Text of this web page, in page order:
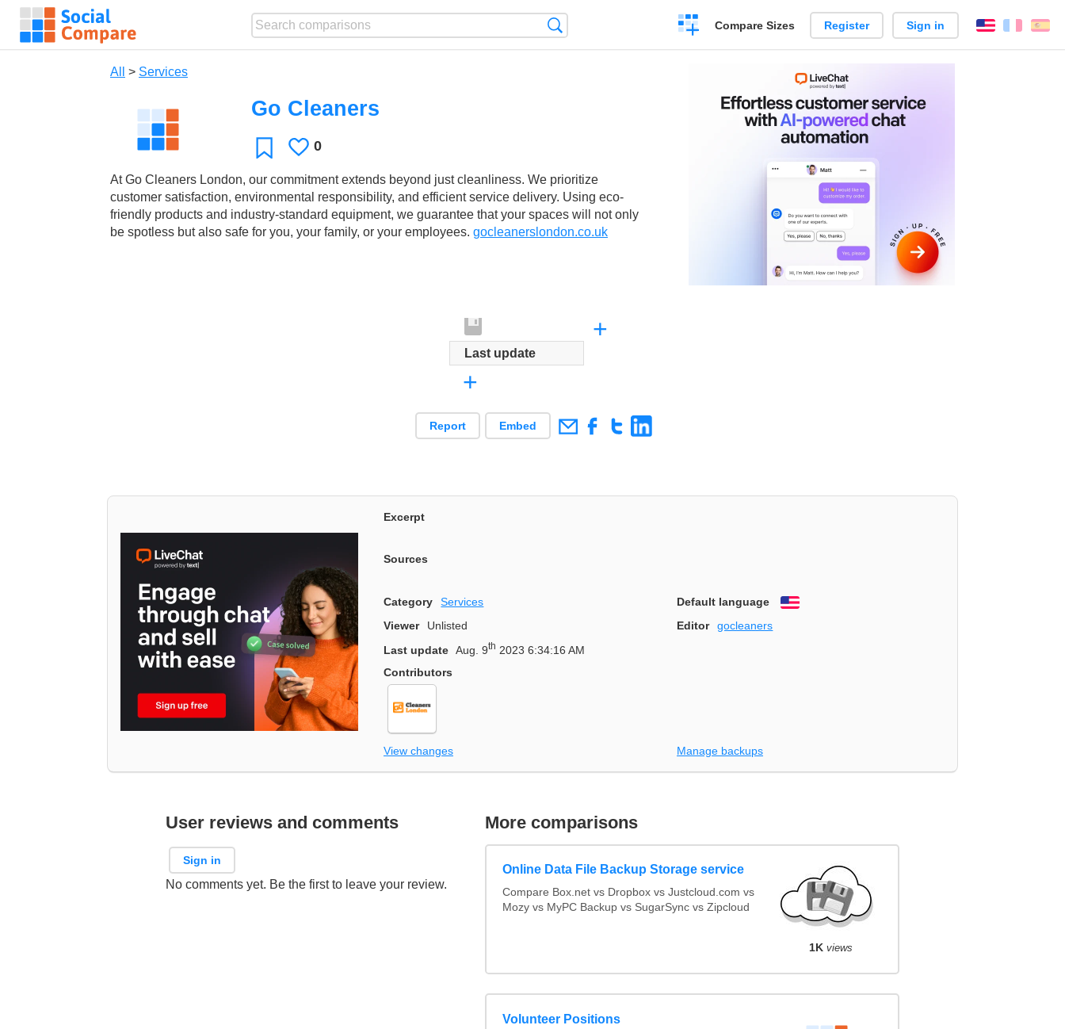
Create
a
Compare Sizes Register Sign in English
All > Services
Go Cleaners
FavoriteLikes
0
At Go Cleaners London, our commitment extends beyond just cleanliness. We prioritize
customer satisfaction, environmental responsibility, and efficient service delivery. Using eco-
friendly products and industry-standard equipment, we guarantee that your spaces will not only
be spotless but also safe for you, your family, or your employees. gocleanerslondon.co.uk
Last update
+
+
Report Embed
Excerpt
Sources
Category Services Default language
English
Viewer
Unlisted Editor
gocleaners
Last update Aug. 9th 2023 6:34:16 AM
Contributors
View changes Manage backups
User reviews and comments
Sign in
No comments yet. Be the first to leave your review.
More comparisons
Online Data File Backup Storage service
Compare Box.net vs Dropbox vs Justcloud.com vs
Mozy vs MyPC Backup vs SugarSync vs Zipcloud
1K views
Volunteer Positions